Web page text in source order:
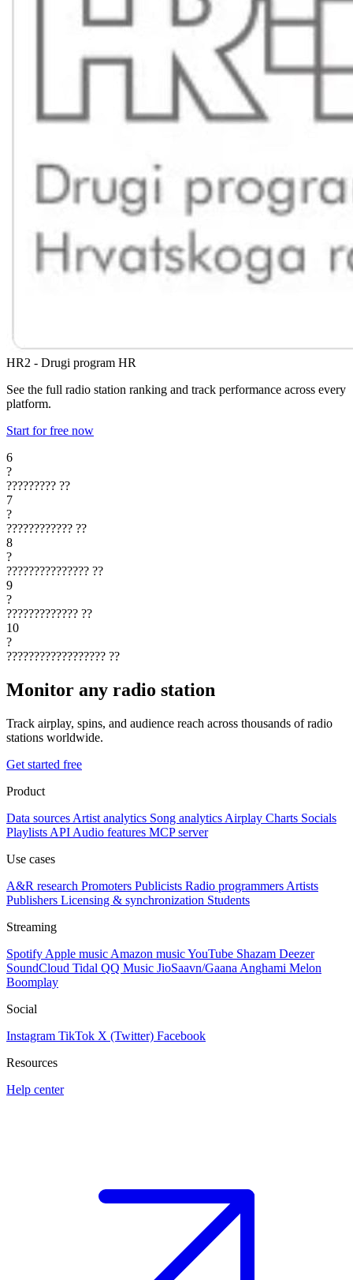
HR2 - Drugi program HR
See the full radio station ranking and track performance across every
platform.
Start for free now
6
?
????????? ??
7
?
???????????? ??
8
?
??????????????? ??
9
?
????????????? ??
10
?
?????????????????? ??
Monitor any radio station
Track airplay, spins, and audience reach across thousands of radio
stations worldwide.
Get started free
Product
Data sources Artist analytics Song analytics Airplay Charts Socials
Playlists API Audio features MCP server
Use cases
A&R research Promoters Publicists Radio programmers Artists
Publishers Licensing & synchronization Students
Streaming
Spotify Apple music Amazon musicYouTube Shazam Deezer
SoundCloud Tidal QQ Music JioSaavn/Gaana Anghami Melon
Boomplay
Social
Instagram TikTok X (Twitter) Facebook
Resources
Help center